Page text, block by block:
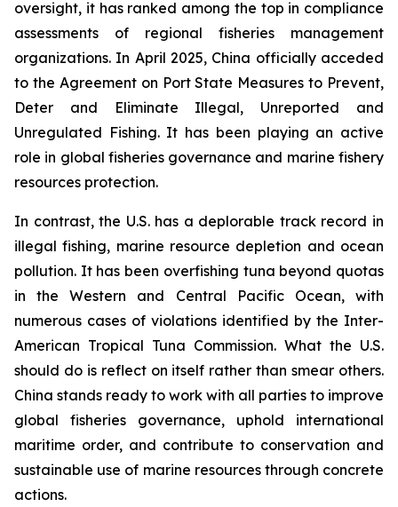
oversight, it has ranked among the top in compliance
assessments of regional fisheries management
organizations. In April 2025, China officially acceded
to the Agreement on Port State Measures to Prevent,
Deter and Eliminate Illegal, Unreported and
Unregulated Fishing. It has been playing an active
role in global fisheries governance and marine fishery
resources protection.
In contrast, the U.S. has a deplorable track record in
illegal fishing, marine resource depletion and ocean
pollution. It has been overfishing tuna beyond quotas
in the Western and Central Pacific Ocean, with
numerous cases of violations identified by the Inter-
American Tropical Tuna Commission. What the U.S.
should do is reflect on itself rather than smear others.
China stands ready to work with all parties to improve
global fisheries governance, uphold international
maritime order, and contribute to conservation and
sustainable use of marine resources through concrete
actions.